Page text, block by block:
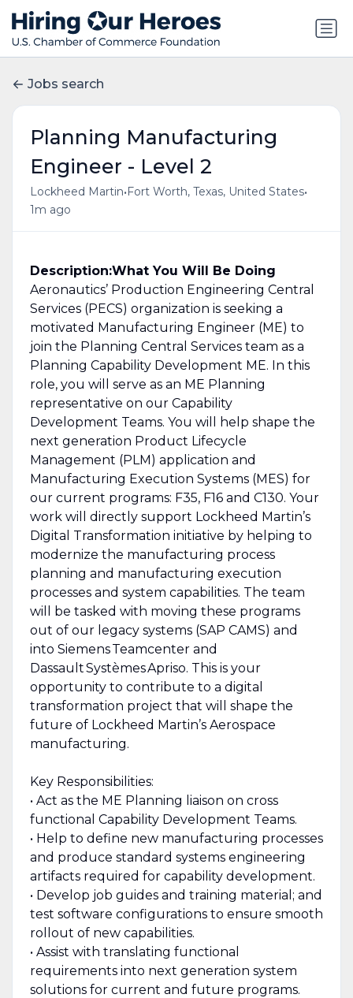
Jobs search
Planning Manufacturing
Engineer - Level 2
Lockheed Martin• Fort Worth, Texas, United States•
1m ago
Description:What You Will Be Doing
Aeronautics’ Production Engineering Central
Services (PECS) organization is seeking a
motivated Manufacturing Engineer (ME) to
join the Planning Central Services team as a
Planning Capability Development ME. In this
role, you will serve as an ME Planning
representative on our Capability
Development Teams. You will help shape the
next generation Product Lifecycle
Management (PLM) application and
Manufacturing Execution Systems (MES) for
our current programs: F35, F16 and C130. Your
work will directly support Lockheed Martin’s
Digital Transformation initiative by helping to
modernize the manufacturing process
planning and manufacturing execution
processes and system capabilities. The team
will be tasked with moving these programs
out of our legacy systems (SAP CAMS) and
into Siemens Teamcenter and
Dassault Systèmes Apriso. This is your
opportunity to contribute to a digital
transformation project that will shape the
future of Lockheed Martin’s Aerospace
manufacturing.
Key Responsibilities:
• Act as the ME Planning liaison on cross
functional Capability Development Teams.
• Help to define new manufacturing processes
and produce standard systems engineering
artifacts required for capability development.
• Develop job guides and training material; and
test software configurations to ensure smooth
rollout of new capabilities.
• Assist with translating functional
requirements into next generation system
solutions for current and future programs.